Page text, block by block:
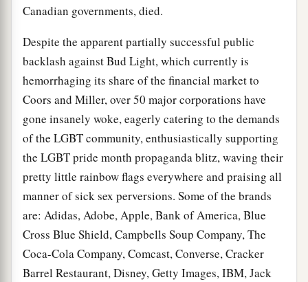
Canadian governments, died.
Despite the apparent partially successful public
backlash against Bud Light, which currently is
hemorrhaging its share of the financial market to
Coors and Miller, over 50 major corporations have
gone insanely woke, eagerly catering to the demands
of the LGBT community, enthusiastically supporting
the LGBT pride month propaganda blitz, waving their
pretty little rainbow flags everywhere and praising all
manner of sick sex perversions. Some of the brands
are: Adidas, Adobe, Apple, Bank of America, Blue
Cross Blue Shield, Campbells Soup Company, The
Coca-Cola Company, Comcast, Converse, Cracker
Barrel Restaurant, Disney, Getty Images, IBM, Jack